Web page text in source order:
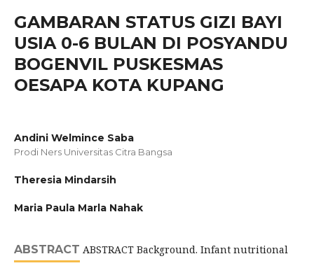
GAMBARAN STATUS GIZI BAYI
USIA 0-6 BULAN DI POSYANDU
BOGENVIL PUSKESMAS
OESAPA KOTA KUPANG
Andini Welmince Saba
Prodi Ners Universitas Citra Bangsa
Theresia Mindarsih
Maria Paula Marla Nahak
ABSTRACT ABSTRACT Background. Infant nutritional